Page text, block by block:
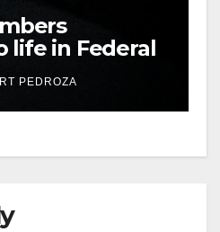
life in Federal
Mafia
PEDROZA